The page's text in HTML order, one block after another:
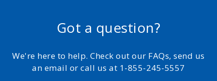
Got a question?
We're here to help. Check out our FAQs, send us
an email or call us at 1-855-245-5557